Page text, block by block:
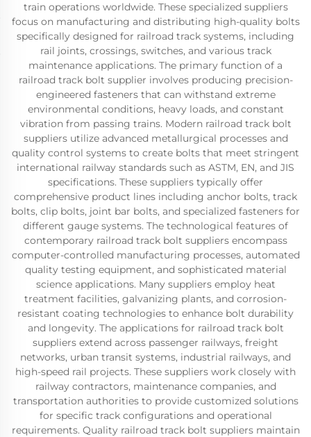
train operations worldwide. These specialized suppliers
focus on manufacturing and distributing high-quality bolts
specifically designed for railroad track systems, including
rail joints, crossings, switches, and various track
maintenance applications. The primary function of a
railroad track bolt supplier involves producing precision-
engineered fasteners that can withstand extreme
environmental conditions, heavy loads, and constant
vibration from passing trains. Modern railroad track bolt
suppliers utilize advanced metallurgical processes and
quality control systems to create bolts that meet stringent
international railway standards such as ASTM, EN, and JIS
specifications. These suppliers typically offer
comprehensive product lines including anchor bolts, track
bolts, clip bolts, joint bar bolts, and specialized fasteners for
different gauge systems. The technological features of
contemporary railroad track bolt suppliers encompass
computer-controlled manufacturing processes, automated
quality testing equipment, and sophisticated material
science applications. Many suppliers employ heat
treatment facilities, galvanizing plants, and corrosion-
resistant coating technologies to enhance bolt durability
and longevity. The applications for railroad track bolt
suppliers extend across passenger railways, freight
networks, urban transit systems, industrial railways, and
high-speed rail projects. These suppliers work closely with
railway contractors, maintenance companies, and
transportation authorities to provide customized solutions
for specific track configurations and operational
requirements. Quality railroad track bolt suppliers maintain